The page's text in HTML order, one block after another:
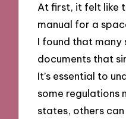
At first, it felt like
manual for a
I found that
documents that
It’s essential to
some regulations
states, others